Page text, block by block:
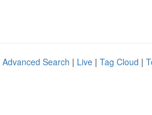
Advanced Search | Live | Tag Cloud |